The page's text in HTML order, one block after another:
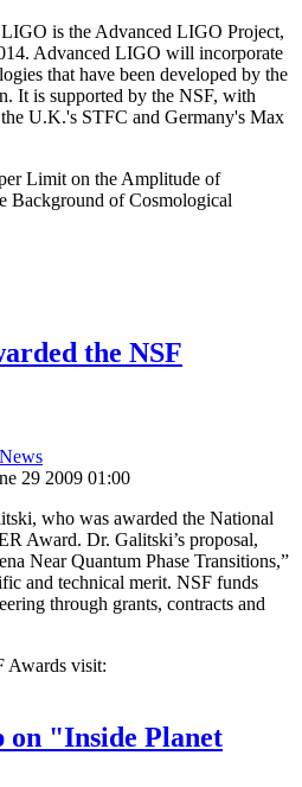
is the Advanced LIGO Project,
Advanced LIGO will incorporate
that have been developed by the
It is supported by the NSF, with
U.K.'s STFC and Germany's Max
Limit on the Amplitude of
Background of Cosmological
the NSF
29 2009 01:00
who was awarded the National
Award. Dr. Galitski’s proposal,
Near Quantum Phase Transitions,”
and technical merit. NSF funds
through grants, contracts and
Awards visit:
on "Inside Planet